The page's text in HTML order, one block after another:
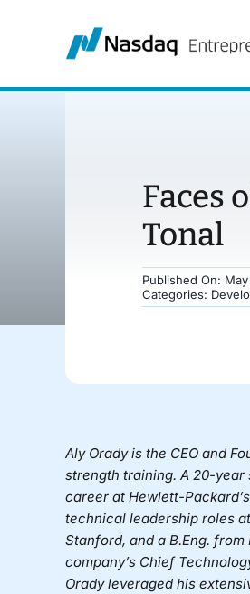
Faces
Tonal
Published On: May
Categories:
Aly Orady is the CEO and
strength training. A 20-
career at Hewlett-
technical leadership roles
Stanford, and a B.Eng.
company’s Chief
Orady leveraged his